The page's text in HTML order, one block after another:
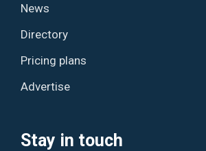
News
Directory
Pricing plans
Advertise
Stay in touch